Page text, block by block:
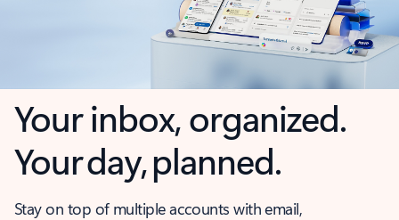
Your inbox, organized.
Your day, planned.
Stay on top of multiple accounts with email,